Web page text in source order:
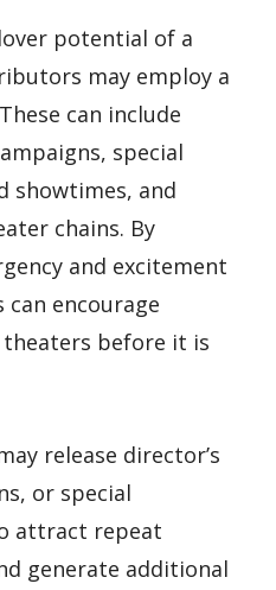
potential of a
may employ a
can include
special
showtimes, and
chains. By
and excitement
encourage
before it is
release director’s
or special
attract repeat
generate additional